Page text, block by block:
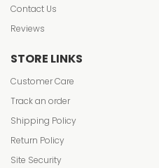
Contact Us
Reviews
STORE LINKS
Customer Care
Track an order
Shipping Policy
Return Policy
Site Security